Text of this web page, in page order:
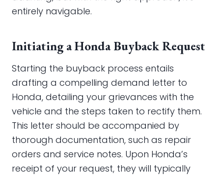
entirely navigable.
Initiating a Honda Buyback Request
Starting the buyback process entails
drafting a compelling demand letter to
Honda, detailing your grievances with the
vehicle and the steps taken to rectify them.
This letter should be accompanied by
thorough documentation, such as repair
orders and service notes. Upon Honda’s
receipt of your request, they will typically